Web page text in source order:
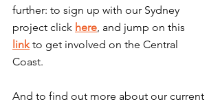
further: to sign up with our Sydney
project click here, and jump on this
link to get involved on the Central
Coast.
And to find out more about our current